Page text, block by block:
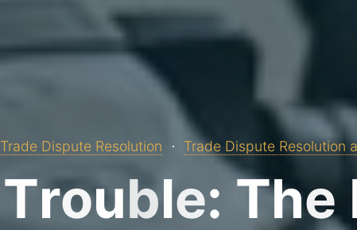
Dispute Resolution Trade Dispute Resolution
Trouble: The